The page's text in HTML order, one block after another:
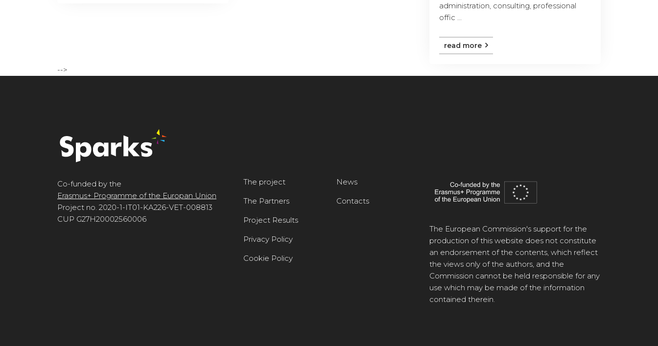
administration, consulting, professional
offic ...
read more
-->
Co-funded by the
Erasmus+ Programme of the Europan Union
Project no. 2020-1-IT01-KA226-VET-008813
CUP G27H20002560006
The project
The Partners
Project Results
Privacy Policy
Cookie Policy
News
Contacts
The European Commission's support for the
production of this website does not constitute
an endorsement of the contents, which reflect
the views only of the authors, and the
Commission cannot be held responsible for any
use which may be made of the information
contained therein.